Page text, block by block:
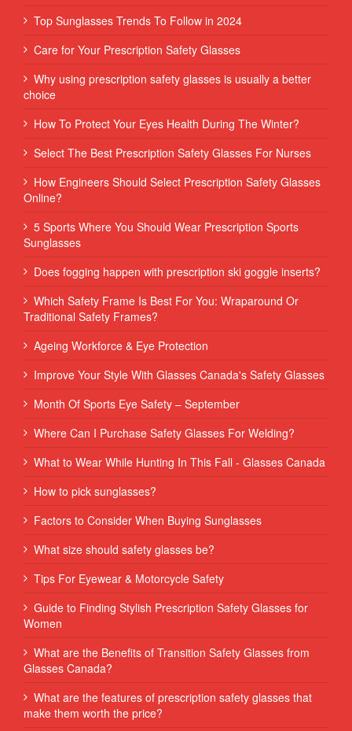
Top Sunglasses Trends To Follow in 2024
Care for Your Prescription Safety Glasses
Why using prescription safety glasses is usually a better
choice
How To Protect Your Eyes Health During The Winter?
Select The Best Prescription Safety Glasses For Nurses
How Engineers Should Select Prescription Safety Glasses
Online?
5 Sports Where You Should Wear Prescription Sports
Sunglasses
Does fogging happen with prescription ski goggle inserts?
Which Safety Frame Is Best For You: Wraparound Or
Traditional Safety Frames?
Ageing Workforce & Eye Protection
Improve Your Style With Glasses Canada's Safety Glasses
Month Of Sports Eye Safety – September
Where Can I Purchase Safety Glasses For Welding?
What to Wear While Hunting In This Fall - Glasses Canada
How to pick sunglasses?
Factors to Consider When Buying Sunglasses
What size should safety glasses be?
Tips For Eyewear & Motorcycle Safety
Guide to Finding Stylish Prescription Safety Glasses for
Women
What are the Benefits of Transition Safety Glasses from
Glasses Canada?
What are the features of prescription safety glasses that
make them worth the price?